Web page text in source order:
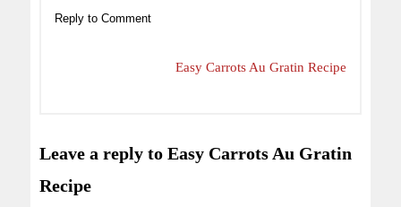
Reply to Comment
Easy Carrots Au Gratin Recipe
Leave a reply to Easy Carrots Au Gratin
Recipe